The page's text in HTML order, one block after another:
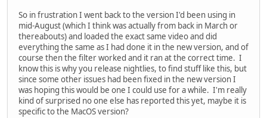
So in frustration I went back to the version I'd been using in
mid-August (which I think was actually from back in March or
thereabouts) and loaded the exact same video and did
everything the same as I had done it in the new version, and of
course then the filter worked and it ran at the correct time. I
know this is why you release nightlies, to find stuff like this, but
since some other issues had been fixed in the new version I
was hoping this would be one I could use for a while. I'm really
kind of surprised no one else has reported this yet, maybe it is
specific to the MacOS version?